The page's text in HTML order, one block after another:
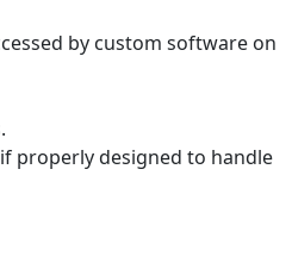
by custom software on
properly designed to handle